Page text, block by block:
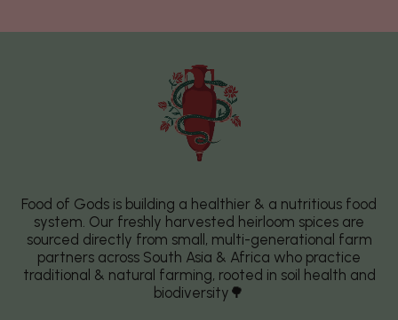
Food of Gods is building a healthier & a nutritious food
system. Our freshly harvested heirloom spices are
sourced directly from small, multi-generational farm
partners across South Asia & Africa who practice
traditional & natural farming, rooted in soil health and
biodiversity🌳